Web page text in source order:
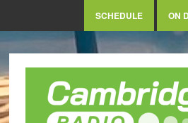
SCHEDULE ON